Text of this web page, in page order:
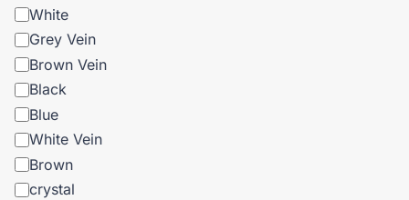
Color
White
Grey Vein
Brown Vein
Black
Blue
White Vein
Brown
crystal